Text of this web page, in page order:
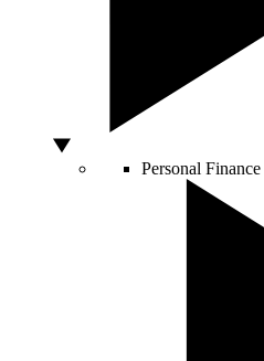
Personal Finance